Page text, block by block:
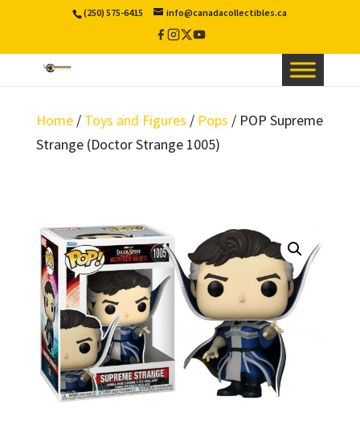
(250) 575-6415 info@canadacollectibles.ca
Facebook
Instagram
X
Twitter
YouTube
Home/ Toys and Figures / Pops / POP Supreme
Strange (Doctor Strange 1005)